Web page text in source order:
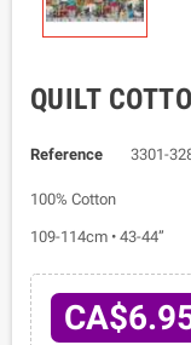
QUILT
Reference 3301-
100% Cotton
109-114cm • 43-44”